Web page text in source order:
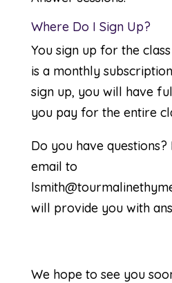
Where Do I Sign Up?
You sign up for the
is a monthly
sign up, you will have
you pay for the entire
Do you have
email to
will provide you with
We hope to see you